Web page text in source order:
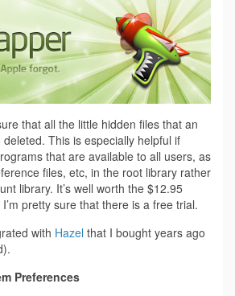
that all the little hidden files that an
This is especially helpful if
that are available to all users, as
files, etc, in the root library rather
library. It’s well worth the $12.95
pretty sure that there is a free trial.
with Hazel that I bought years ago
Preferences